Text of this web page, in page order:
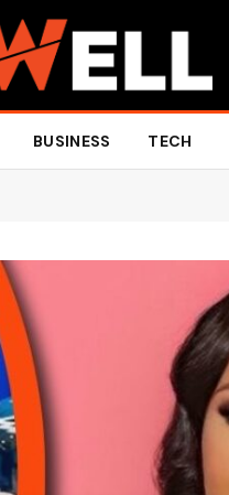
BUSINESS TECH